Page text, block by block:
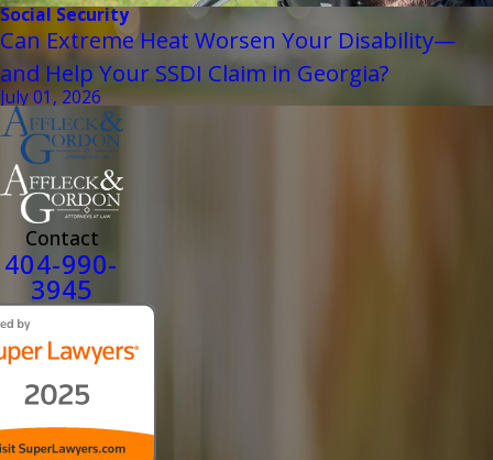
Social Security
Can Extreme Heat Worsen Your Disability—
and Help Your SSDI Claim in Georgia?
July 01, 2026
Contact
404-990-
3945